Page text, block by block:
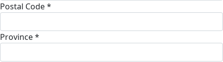
Postal Code *
Province *